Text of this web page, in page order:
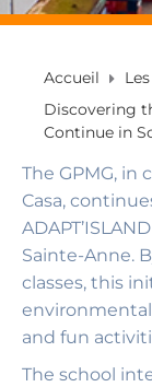
Accueil
Discovering
Continue in
The GPMG, in
Casa,
Sainte-Anne.
classes, this
and fun
The school